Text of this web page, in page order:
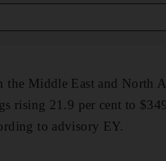
the Middle East and North
rising 21.9 per cent to
to advisory EY.